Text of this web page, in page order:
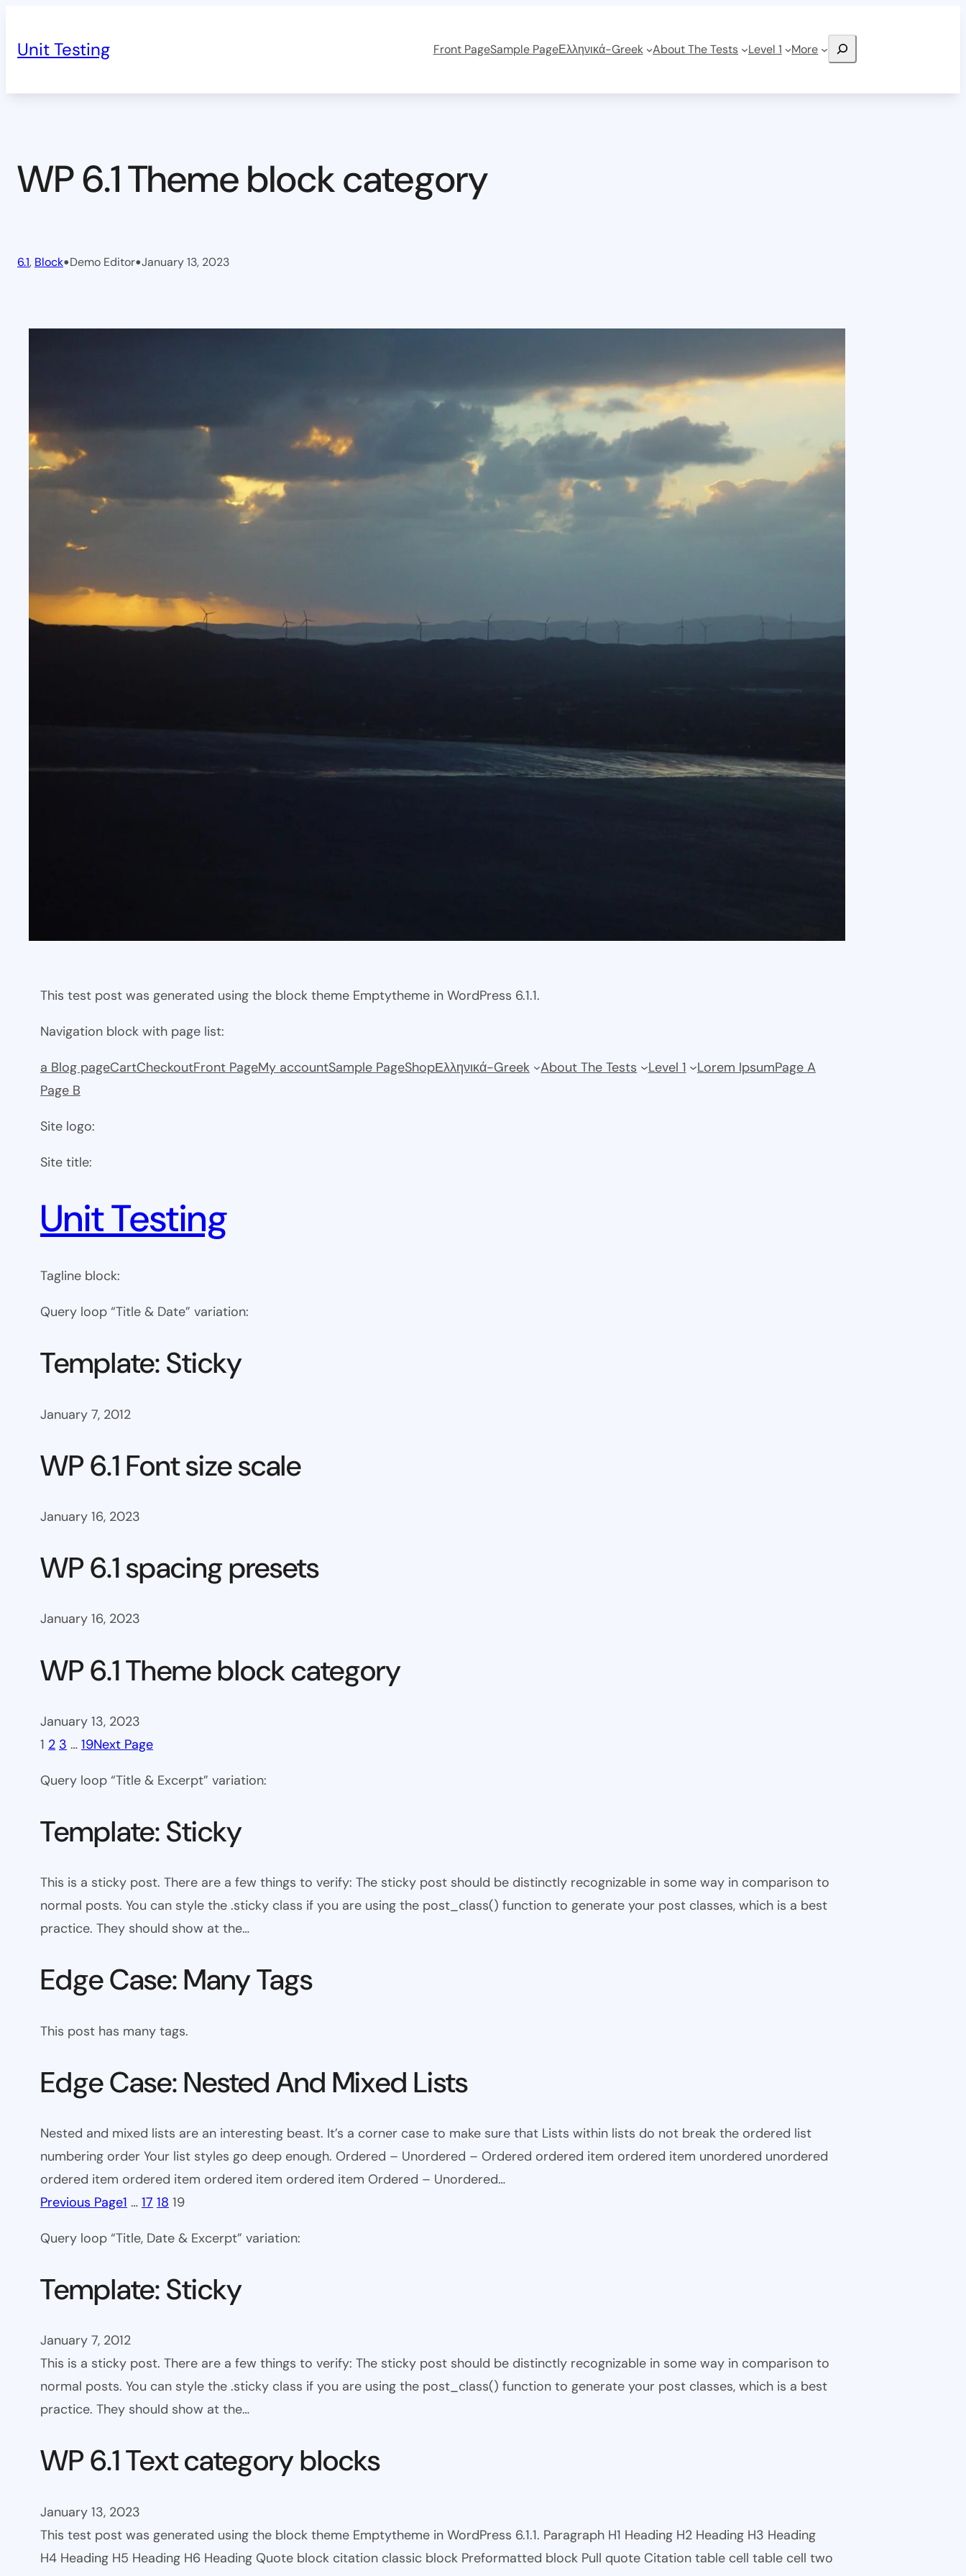
content
Unit Testing Front PageSample PageΕλληνικά-Greek About The Tests Level 1 More Search
WP 6.1 Theme block category
6.1, Block•Demo Editor•January 13, 2023
This test post was generated using the block theme Emptytheme in WordPress 6.1.1.
Navigation block with page list:
a Blog pageCartCheckoutFront PageMy accountSample PageShopΕλληνικά-Greek About The Tests Level 1 Lorem IpsumPage A
Page B
Site logo:
Site title:
Unit Testing
Tagline block:
Query loop “Title & Date” variation:
Template: Sticky
January 7, 2012
WP 6.1 Font size scale
January 16, 2023
WP 6.1 spacing presets
January 16, 2023
WP 6.1 Theme block category
January 13, 2023
1 2 3 … 19Next Page
Query loop “Title & Excerpt” variation:
Template: Sticky
This is a sticky post. There are a few things to verify: The sticky post should be distinctly recognizable in some way in comparison to
normal posts. You can style the .sticky class if you are using the post_class() function to generate your post classes, which is a best
practice. They should show at the…
Edge Case: Many Tags
This post has many tags.
Edge Case: Nested And Mixed Lists
Nested and mixed lists are an interesting beast. It’s a corner case to make sure that Lists within lists do not break the ordered list
numbering order Your list styles go deep enough. Ordered – Unordered – Ordered ordered item ordered item unordered unordered
ordered item ordered item ordered item ordered item Ordered – Unordered…
Previous Page1 … 17 18 19
Query loop “Title, Date & Excerpt” variation:
Template: Sticky
January 7, 2012
This is a sticky post. There are a few things to verify: The sticky post should be distinctly recognizable in some way in comparison to
normal posts. You can style the .sticky class if you are using the post_class() function to generate your post classes, which is a best
practice. They should show at the…
WP 6.1 Text category blocks
January 13, 2023
This test post was generated using the block theme Emptytheme in WordPress 6.1.1. Paragraph H1 Heading H2 Heading H3 Heading
H4 Heading H5 Heading H6 Heading Quote block citation classic block Preformatted block Pull quote Citation table cell table cell two